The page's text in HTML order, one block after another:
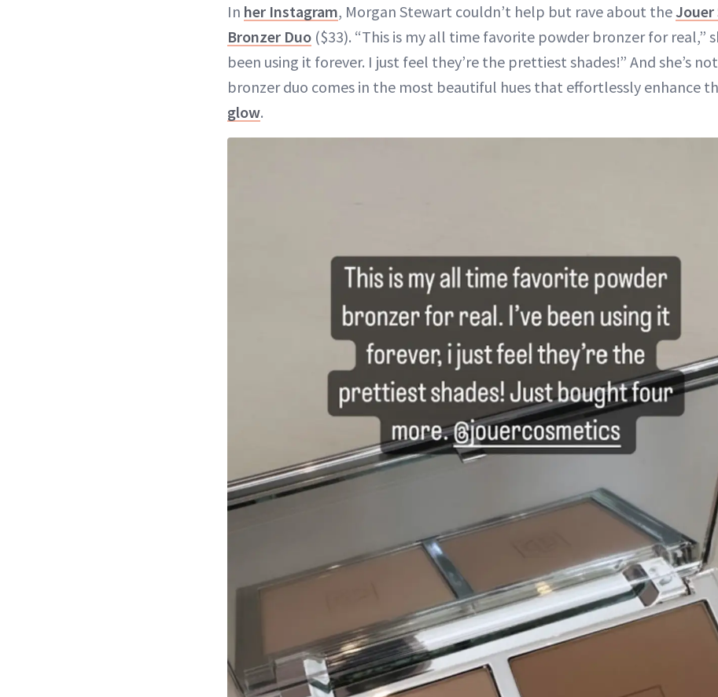
In her Instagram, Morgan Stewart couldn’t help but rave about the Jouer
Bronzer Duo ($33). “This is my all time favorite powder bronzer for real,”
been using it forever. I just feel they’re the prettiest shades!” And she’s
bronzer duo comes in the most beautiful hues that effortlessly enhance
glow.